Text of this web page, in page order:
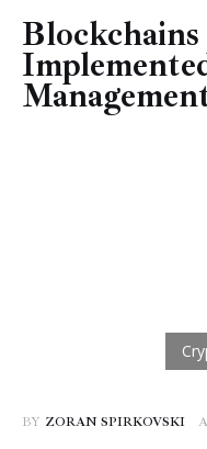
Technology
Markets
BY ZORAN SPIRKOVSKI